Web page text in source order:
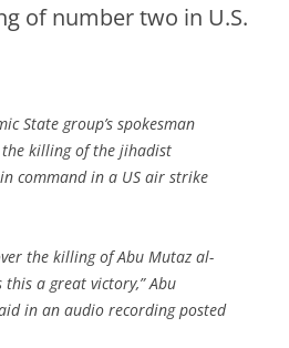
of number two in U.S.
State group’s spokesman
the killing of the jihadist
command in a US air strike
the killing of Abu Mutaz al-
a great victory,” Abu
in an audio recording posted